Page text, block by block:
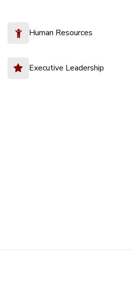
Human Resources
Executive Leadership